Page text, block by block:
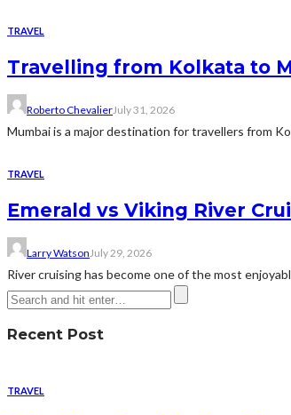
TRAVEL
Travelling from Kolkata to
Roberto ChevalierJuly 31, 2026
Mumbai is a major destination for travellers from
TRAVEL
Emerald vs Viking River
Larry Watson July 29, 2026
River cruising has become one of the most
Recent Post
TRAVEL